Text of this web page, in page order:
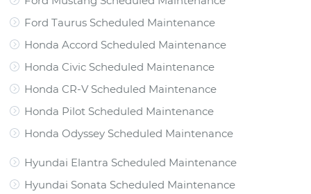
Ford Taurus Scheduled Maintenance
Honda Accord Scheduled Maintenance
Honda Civic Scheduled Maintenance
Honda CR-V Scheduled Maintenance
Honda Pilot Scheduled Maintenance
Honda Odyssey Scheduled Maintenance
Hyundai Elantra Scheduled Maintenance
Hyundai Sonata Scheduled Maintenance